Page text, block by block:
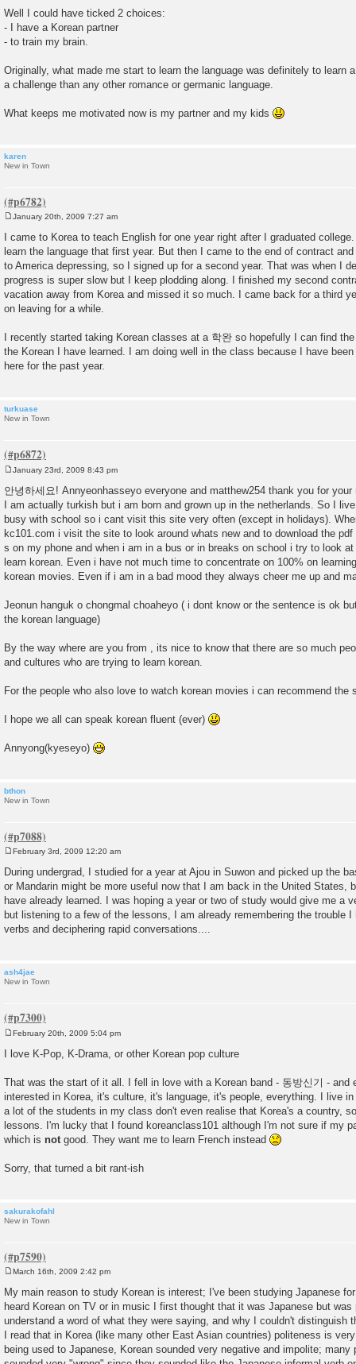
o
s
Well I could have ticked 2 choices:
- I have a Korean partner
- to train my brain.
Originally, what made me start to learn the language was definitely to learn
a challenge than any other romance or germanic language.
What keeps me motivated now is my partner and my kids
karen
New in Town
o
s
t
January 20th, 2009 7:27 am
I came to Korea to teach English for one year right after I graduated
learn the language that first year. But then I came to the end of contract
to America depressing, so I signed up for a second year. That was when I
progress is super slow but I keep plodding along. I finished my second
vacation away from Korea and missed it so much. I came back for a third
on leaving for a while.
I recently started taking Korean classes at a 학완 so hopefully I can find
the Korean I have learned. I am doing well in the class because I have
here for the past year.
turkuase
New in Town
o
s
t
January 23rd, 2009 8:43 pm
안녕하세요! Annyeonhasseyo everyone and matthew254 thank you for your
I am actually turkish but i am born and grown up in the netherlands. So I
busy with school so i cant visit this site very often (except in holidays).
kc101.com i visit the site to look around whats new and to download the
s on my phone and when i am in a bus or in breaks on school i try to look
learn korean. Even i have not much time to concentrate on 100% on
korean movies. Even if i am in a bad mood they always cheer me up and
Jeonun hanguk o chongmal choaheyo ( i dont know or the sentence is ok
the korean language)
By the way where are you from , its nice to know that there are so much
and cultures who are trying to learn korean.
For the people who also love to watch korean movies i can recommend the
I hope we all can speak korean fluent (ever)
Annyong(kyeseyo)
bthon
New in Town
o
s
February 3rd, 2009 12:20 am
During undergrad, I studied for a year at Ajou in Suwon and picked up the
or Mandarin might be more useful now that I am back in the United States,
have already learned. I was hoping a year or two of study would give me a
but listening to a few of the lessons, I am already remembering the trouble
verbs and deciphering rapid conversations....
ash4jae
New in Town
s
February 20th, 2009 5:04 pm
I love K-Pop, K-Drama, or other Korean pop culture
That was the start of it all. I fell in love with a Korean band - 동방신기 - and
interested in Korea, it's culture, it's language, it's people, everything. I live
a lot of the students in my class don't even realise that Korea's a country,
lessons. I'm lucky that I found koreanclass101 although I'm not sure if my
which is not good. They want me to learn French instead
Sorry, that turned a bit rant-ish
sakurakofahl
New in Town
o
s
t
March 16th, 2009 2:42 pm
My main reason to study Korean is interest; I've been studying Japanese
heard Korean on TV or in music I first thought that it was Japanese but
understand a word of what they were saying, and why I couldn't distinguish
I read that in Korea (like many other East Asian countries) politeness is
being used to Japanese, Korean sounded very negative and impolite;